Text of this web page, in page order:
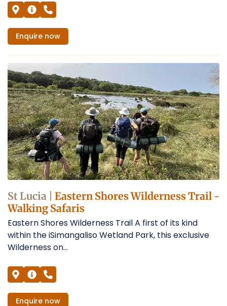
Enquire now
St Lucia | Eastern Shores Wilderness Trail -
Walking Safaris
Eastern Shores Wilderness Trail A first of its kind
within the iSimangaliso Wetland Park, this exclusive
Wilderness on...
Enquire now